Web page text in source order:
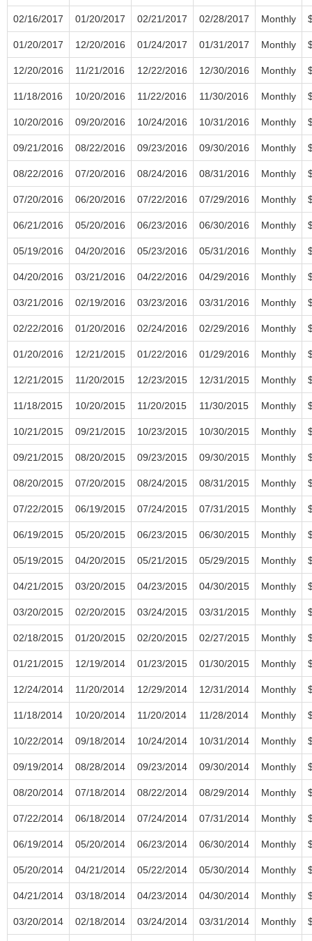
02/16/2017 01/20/2017 02/21/2017 02/28/2017 Monthly
01/20/2017 12/20/2016 01/24/2017 01/31/2017 Monthly
12/20/2016 11/21/2016 12/22/2016 12/30/2016 Monthly
11/18/2016 10/20/2016 11/22/2016 11/30/2016 Monthly
10/20/2016 09/20/2016 10/24/2016 10/31/2016 Monthly
09/21/2016 08/22/2016 09/23/2016 09/30/2016 Monthly
08/22/2016 07/20/2016 08/24/2016 08/31/2016 Monthly
07/20/2016 06/20/2016 07/22/2016 07/29/2016 Monthly
06/21/2016 05/20/2016 06/23/2016 06/30/2016 Monthly
05/19/2016 04/20/2016 05/23/2016 05/31/2016 Monthly
04/20/2016 03/21/2016 04/22/2016 04/29/2016 Monthly
03/21/2016 02/19/2016 03/23/2016 03/31/2016 Monthly
02/22/2016 01/20/2016 02/24/2016 02/29/2016 Monthly
01/20/2016 12/21/2015 01/22/2016 01/29/2016 Monthly
12/21/2015 11/20/2015 12/23/2015 12/31/2015 Monthly
11/18/2015 10/20/2015 11/20/2015 11/30/2015 Monthly
10/21/2015 09/21/2015 10/23/2015 10/30/2015 Monthly
09/21/2015 08/20/2015 09/23/2015 09/30/2015 Monthly
08/20/2015 07/20/2015 08/24/2015 08/31/2015 Monthly
07/22/2015 06/19/2015 07/24/2015 07/31/2015 Monthly
06/19/2015 05/20/2015 06/23/2015 06/30/2015 Monthly
05/19/2015 04/20/2015 05/21/2015 05/29/2015 Monthly
04/21/2015 03/20/2015 04/23/2015 04/30/2015 Monthly
03/20/2015 02/20/2015 03/24/2015 03/31/2015 Monthly
02/18/2015 01/20/2015 02/20/2015 02/27/2015 Monthly
01/21/2015 12/19/2014 01/23/2015 01/30/2015 Monthly
12/24/2014 11/20/2014 12/29/2014 12/31/2014 Monthly
11/18/2014 10/20/2014 11/20/2014 11/28/2014 Monthly
10/22/2014 09/18/2014 10/24/2014 10/31/2014 Monthly
09/19/2014 08/28/2014 09/23/2014 09/30/2014 Monthly
08/20/2014 07/18/2014 08/22/2014 08/29/2014 Monthly
07/22/2014 06/18/2014 07/24/2014 07/31/2014 Monthly
06/19/2014 05/20/2014 06/23/2014 06/30/2014 Monthly
05/20/2014 04/21/2014 05/22/2014 05/30/2014 Monthly
04/21/2014 03/18/2014 04/23/2014 04/30/2014 Monthly
03/20/2014 02/18/2014 03/24/2014 03/31/2014 Monthly